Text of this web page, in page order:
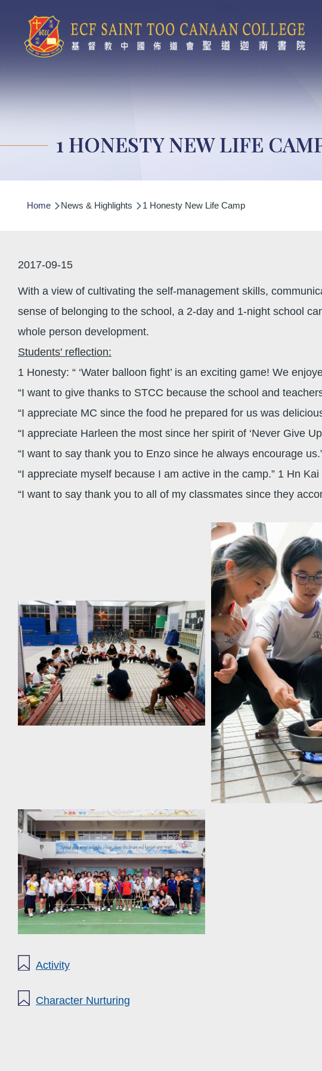
1 HONESTY NEW LIFE
Home News & Highlights 1 Honesty New Life Camp
2017-09-15
With a view of cultivating the self-management skills,
sense of belonging to the school, a 2-day and 1-night school
whole person development.
Students' reflection:
1 Honesty: “ ‘Water balloon fight’ is an exciting game! We
“I want to give thanks to STCC because the school and
“I appreciate MC since the food he prepared for us was
“I appreciate Harleen the most since her spirit of ‘Never Give
“I want to say thank you to Enzo since he always encourage
“I appreciate myself because I am active in the camp.” 1 Hn
“I want to say thank you to all of my classmates since they
Activity
Character Nurturing